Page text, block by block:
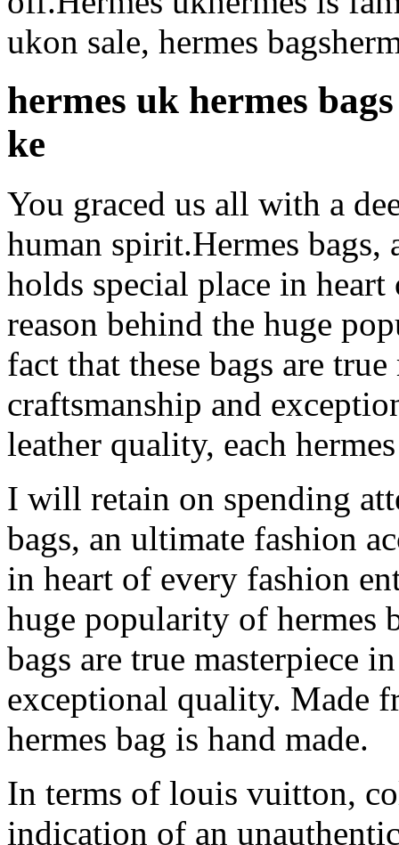
ukon sale, hermes
hermes uk hermes
ke
You graced us all with a
human spirit.Hermes bags,
holds special place in
reason behind the huge
fact that these bags are
craftsmanship and
leather quality, each
I will retain on spending
bags, an ultimate fashion
in heart of every fashion
huge popularity of hermes
bags are true masterpiece
exceptional quality. Made
hermes bag is hand made.
In terms of louis vuitton,
indication of an